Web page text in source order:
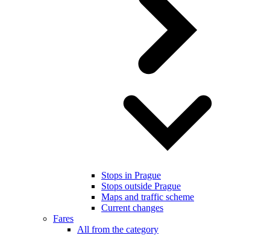
Stops in Prague
Stops outside Prague
Maps and traffic scheme
Current changes
Fares
All from the category